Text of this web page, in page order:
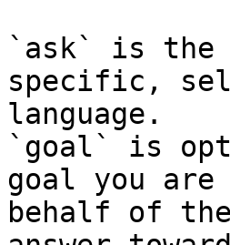
`ask` is the
specific,
language.
`goal` is
goal you
behalf of